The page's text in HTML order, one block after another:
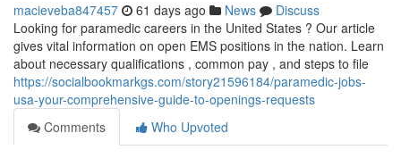
macieveba847457 61 days ago News
Discuss
Looking for paramedic careers in the United States ? Our article
gives vital information on open EMS positions in the nation. Learn
about necessary qualifications , common pay , and steps to file
https://socialbookmarkgs.com/story21596184/paramedic-jobs-
usa-your-comprehensive-guide-to-openings-requests
Comments
Who Upvoted